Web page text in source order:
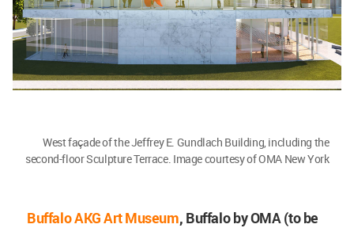
West façade of the Jeffrey E. Gundlach Building, including the
second-floor Sculpture Terrace. Image courtesy of OMA New York
Buffalo AKG Art Museum, Buffalo by OMA (to be